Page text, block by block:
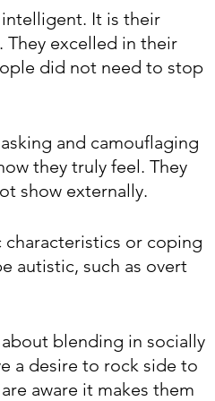
It is their
excelled in their
did not need to stop
and camouflaging
they truly feel. They
show externally.
or coping
autistic, such as overt
blending in socially
a desire to rock side to
aware it makes them